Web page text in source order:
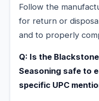
Follow the
for return or
and to properly
Q: Is the
Seasoning safe to
specific UPC